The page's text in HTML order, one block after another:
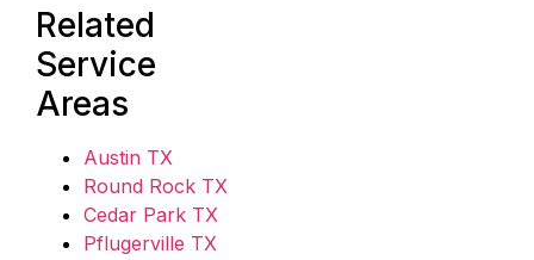
Related
Service
Areas
Austin TX
Round Rock TX
Cedar Park TX
Pflugerville TX